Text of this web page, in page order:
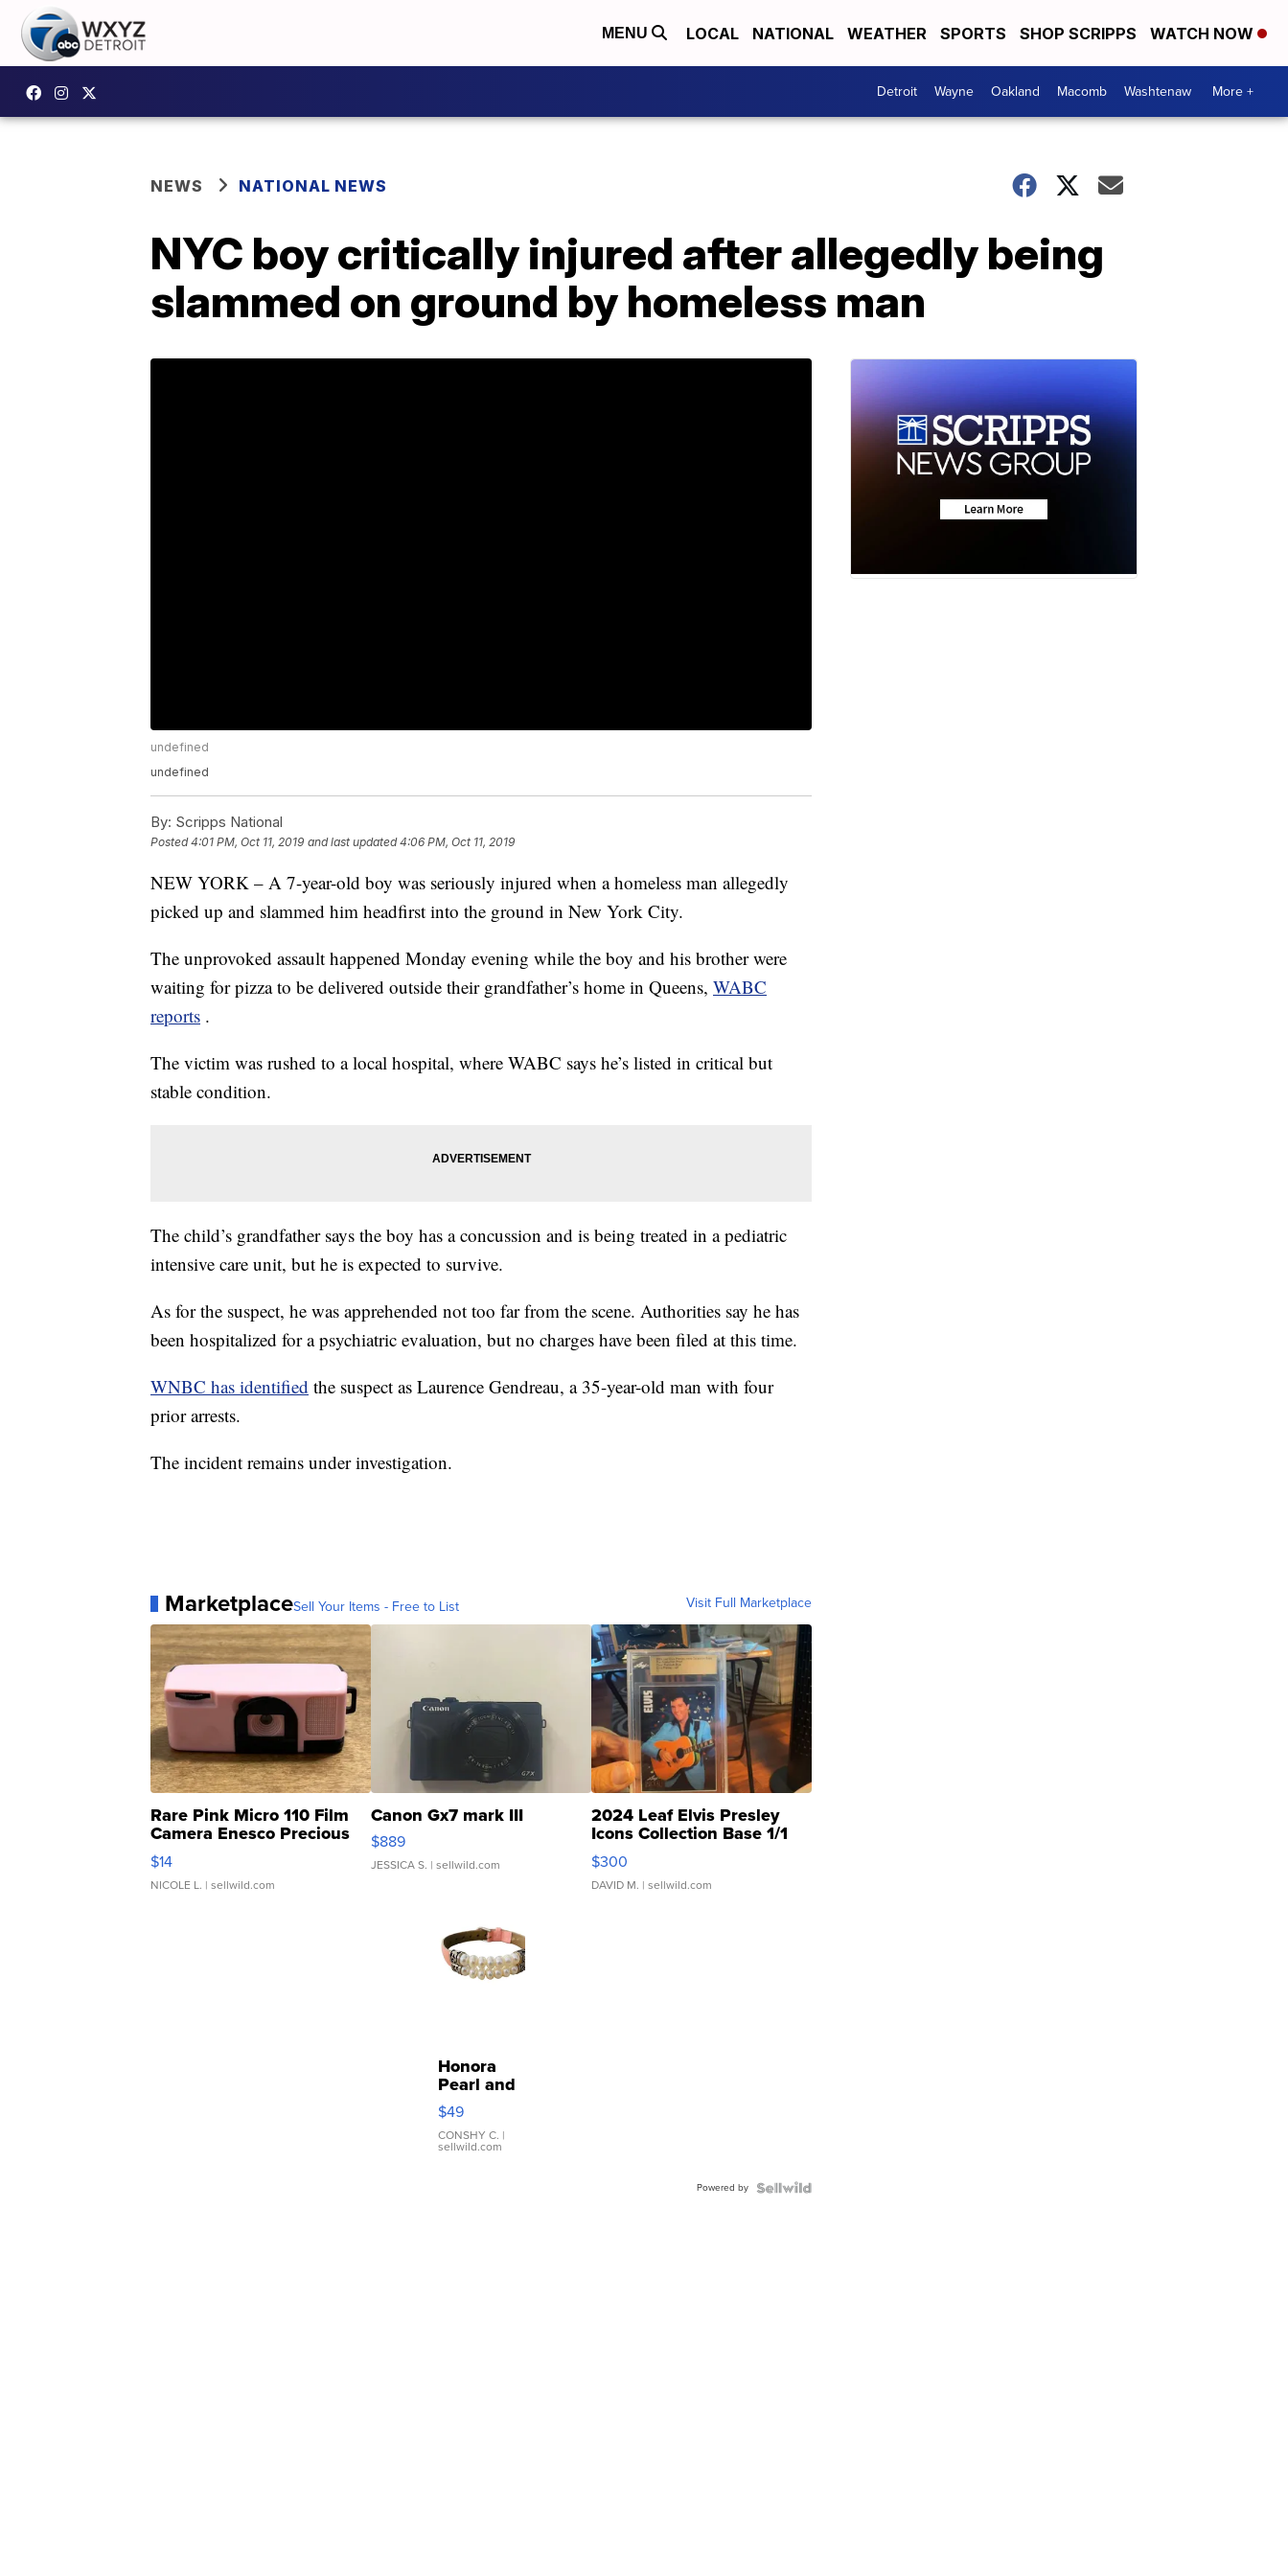
MENU LOCAL NATIONAL WEATHER SPORTS SHOP SCRIPPS WATCH NOW
Detroit Wayne Oakland Macomb Washtenaw More +
NEWS NATIONAL NEWS
NYC boy critically injured after allegedly being
slammed on ground by homeless man
undefined
undefined
By: Scripps National
Posted4:01 PM, Oct 11, 2019 and last updated 4:06 PM, Oct 11, 2019
NEW YORK – A 7-year-old boy was seriously injured when a homeless man allegedly
picked up and slammed him headfirst into the ground in New York City.
The unprovoked assault happened Monday evening while the boy and his brother were
waiting for pizza to be delivered outside their grandfather’s home in Queens, WABC
reports .
The victim was rushed to a local hospital, where WABC says he’s listed in critical but
stable condition.
The child’s grandfather says the boy has a concussion and is being treated in a pediatric
intensive care unit, but he is expected to survive.
As for the suspect, he was apprehended not too far from the scene. Authorities say he has
been hospitalized for a psychiatric evaluation, but no charges have been filed at this time.
WNBC has identified the suspect as Laurence Gendreau, a 35-year-old man with four
prior arrests.
The incident remains under investigation.
MarketplaceSell Your Items - Free to List Visit Full Marketplace
Rare Pink Micro 110 Film
Camera Enesco Precious
Moments TD4
$14
NICOLE L. | sellwild.com
Canon Gx7 mark III
$889
JESSICA S. | sellwild.com
2024 Leaf Elvis Presley
Icons Collection Base 1/1
SSP Clear ...
$300
DAVID M. | sellwild.com
Honora
Pearl and
Pink
Leather
Bracelet
Adjustable
$49
CONSHY C. |
sellwild.com
Powered by